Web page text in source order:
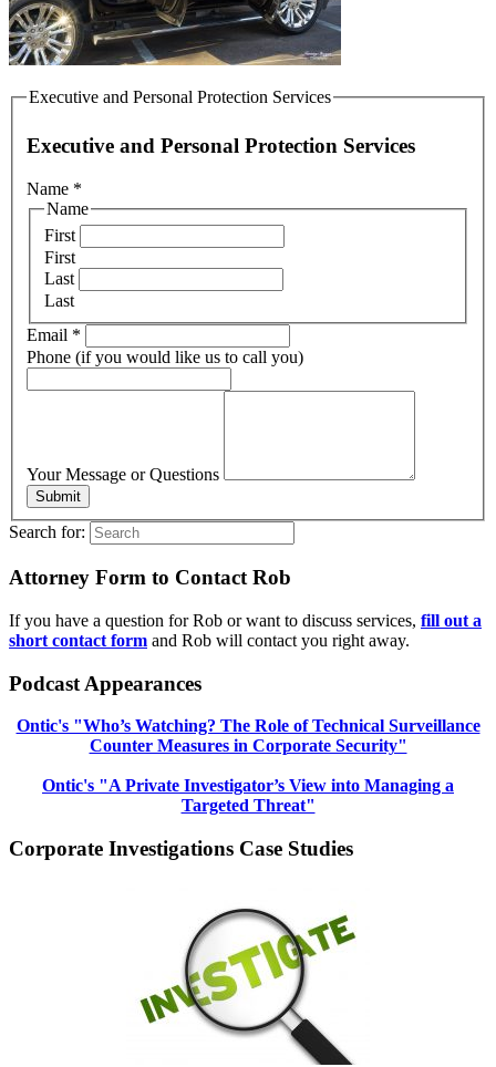
Executive and Personal Protection Services
Executive and Personal Protection Services
Name *
Name
First
First
Last
Last
Email *
Phone (if you would like us to call you)
Your Message or Questions
Submit
Search for:
Attorney Form to Contact Rob
If you have a question for Rob or want to discuss services, fill out a
short contact form and Rob will contact you right away.
Podcast Appearances
Ontic's "Who’s Watching? The Role of Technical Surveillance
Counter Measures in Corporate Security"
Ontic's "A Private Investigator’s View into Managing a
Targeted Threat"
Corporate Investigations Case Studies